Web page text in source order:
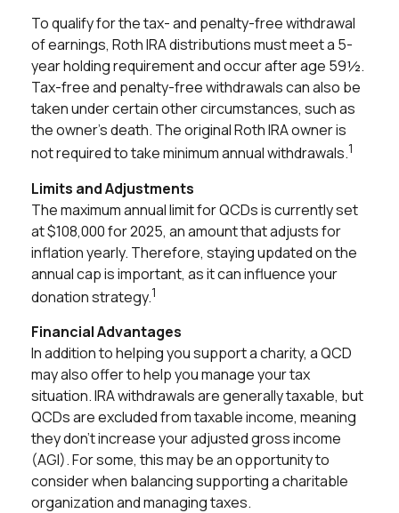
To qualify for the tax- and penalty-free withdrawal
of earnings, Roth IRA distributions must meet a 5-
year holding requirement and occur after age 59½.
Tax-free and penalty-free withdrawals can also be
taken under certain other circumstances, such as
the owner's death. The original Roth IRA owner is
not required to take minimum annual withdrawals.1
Limits and Adjustments
The maximum annual limit for QCDs is currently set
at $108,000 for 2025, an amount that adjusts for
inflation yearly. Therefore, staying updated on the
annual cap is important, as it can influence your
donation strategy.1
Financial Advantages
In addition to helping you support a charity, a QCD
may also offer to help you manage your tax
situation. IRA withdrawals are generally taxable, but
QCDs are excluded from taxable income, meaning
they don’t increase your adjusted gross income
(AGI). For some, this may be an opportunity to
consider when balancing supporting a charitable
organization and managing taxes.